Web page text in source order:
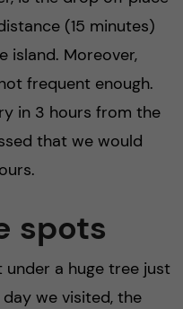
(15 minutes)
island. Moreover,
frequent enough.
in 3 hours from the
that we would
spots
a huge tree just
we visited, the